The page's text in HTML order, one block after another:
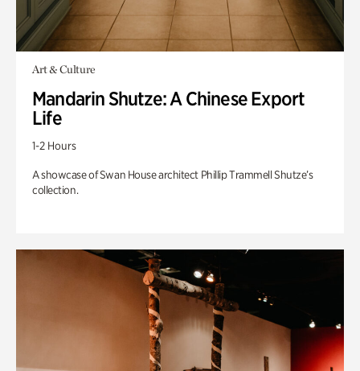
Art & Culture
Mandarin Shutze: A Chinese Export
Life
1-2 Hours
A showcase of Swan House architect Phillip Trammell Shutze’s
collection.